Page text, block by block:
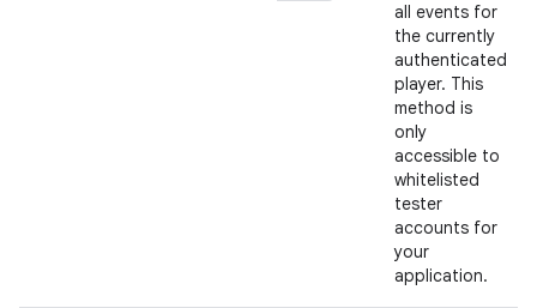
all events for
the currently
authenticated
player. This
method is
only
accessible to
whitelisted
tester
accounts for
your
application.